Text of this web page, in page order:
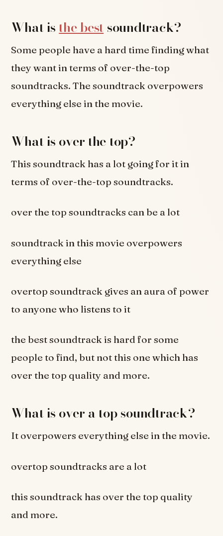
What is the best soundtrack?
Some people have a hard time finding what
they want in terms of over-the-top
soundtracks. The soundtrack overpowers
everything else in the movie.
What is over the top?
This soundtrack has a lot going for it in
terms of over-the-top soundtracks.
over the top soundtracks can be a lot
soundtrack in this movie overpowers
everything else
overtop soundtrack gives an aura of power
to anyone who listens to it
the best soundtrack is hard for some
people to find, but not this one which has
over the top quality and more.
What is over a top soundtrack?
It overpowers everything else in the movie.
overtop soundtracks are a lot
this soundtrack has over the top quality
and more.